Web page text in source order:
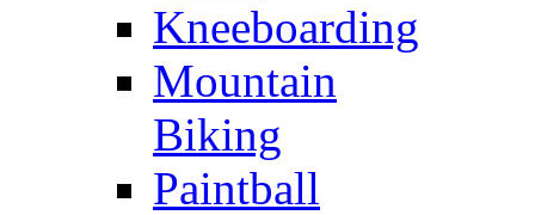
Kneeboarding
Mountain
Biking
Paintball